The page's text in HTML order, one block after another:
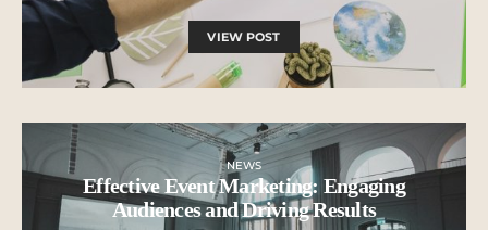
VIEW POST
NEWS
Effective Event Marketing: Engaging
Audiences and Driving Results